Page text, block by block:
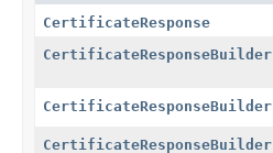
CertificateResponse
CertificateResponseBuilder
CertificateResponseBuilder
CertificateResponseBuilder